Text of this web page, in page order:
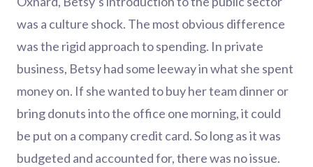
was a culture shock. The most obvious difference
was the rigid approach to spending. In private
business, Betsy had some leeway in what she spent
money on. If she wanted to buy her team dinner or
bring donuts into the office one morning, it could
be put on a company credit card. So long as it was
budgeted and accounted for, there was no issue.